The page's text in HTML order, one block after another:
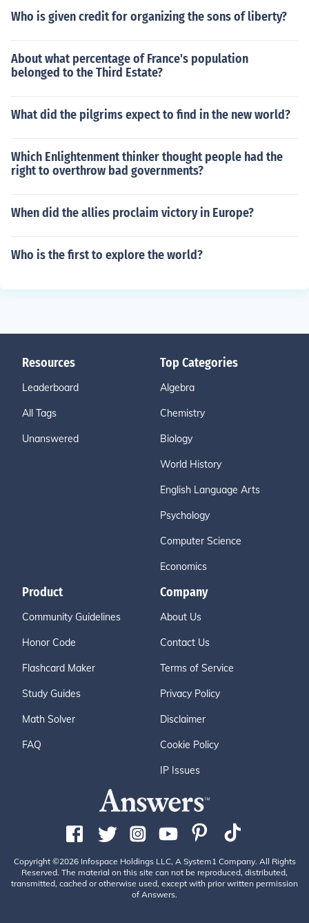
Who is given credit for organizing the sons of liberty?
About what percentage of France's population
belonged to the Third Estate?
What did the pilgrims expect to find in the new world?
Which Enlightenment thinker thought people had the
right to overthrow bad governments?
When did the allies proclaim victory in Europe?
Who is the first to explore the world?
Resources
Leaderboard
All Tags
Unanswered
Top Categories
Algebra
Chemistry
Biology
World History
English Language Arts
Psychology
Computer Science
Economics
Product
Community Guidelines
Honor Code
Flashcard Maker
Study Guides
Math Solver
FAQ
Company
About Us
Contact Us
Terms of Service
Privacy Policy
Disclaimer
Cookie Policy
IP Issues
Copyright ©2026 Infospace Holdings LLC, A System1 Company. All Rights
Reserved. The material on this site can not be reproduced, distributed,
transmitted, cached or otherwise used, except with prior written permission
of Answers.